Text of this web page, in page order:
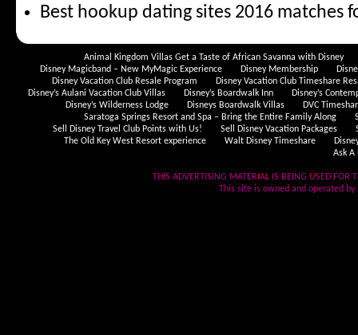
Best hookup dating sites 2016 matches
Animal Kingdom Villas Get a Taste of African Savanna with Disney
Disney Magicband – New MyMagic Experience
Disney Membership
Disney Vacation Club Resale Program
Disney Vacation Club Timeshare
Disney’s Aulani Vacation Club Villas
Disney’s Boardwalk Inn
Disney’s
Disney’s Wilderness Lodge
Disneys Boardwalk Villas
DVC
Saratoga Springs Resort and Spa – Bring the Entire Family Along
Sell Disney Travel Club Points with Us!
Sell Disney Vacation Packages
The Old Key West Resort experience
Walt Disney Timeshare
Ask A
THIS ADVERTISING MATERIAL IS BEING USED FOR
This site is owned and operated